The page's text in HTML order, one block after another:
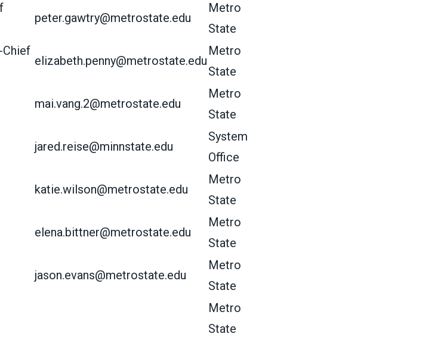
peter.gawtry@metrostate.edu
Metro
State
elizabeth.penny@metrostate.edu
Metro
State
mai.vang.2@metrostate.edu
Metro
State
jared.reise@minnstate.edu
System
Office
katie.wilson@metrostate.edu
Metro
State
elena.bittner@metrostate.edu
Metro
State
jason.evans@metrostate.edu
Metro
State
Metro
State